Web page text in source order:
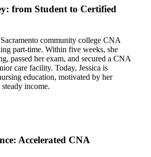
from Student to ‌Certified
community‌ college CNA
‌part-time. ​Within ⁣five weeks, she
passed her exam, and secured a CNA
care facility. Today,⁣ Jessica is
education, motivated by her
income.
‍Accelerated ​CNA